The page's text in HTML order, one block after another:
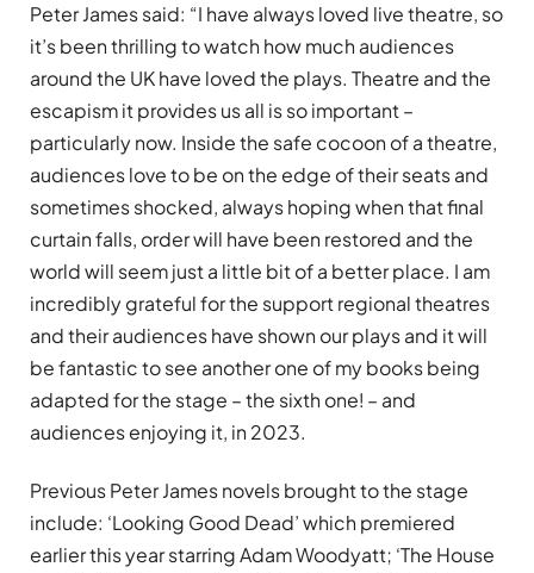
Peter James said: “I have always loved live theatre, so
it’s been thrilling to watch how much audiences
around the UK have loved the plays. Theatre and the
escapism it provides us all is so important –
particularly now. Inside the safe cocoon of a theatre,
audiences love to be on the edge of their seats and
sometimes shocked, always hoping when that final
curtain falls, order will have been restored and the
world will seem just a little bit of a better place. I am
incredibly grateful for the support regional theatres
and their audiences have shown our plays and it will
be fantastic to see another one of my books being
adapted for the stage – the sixth one! – and
audiences enjoying it, in 2023.
Previous Peter James novels brought to the stage
include: ‘Looking Good Dead’ which premiered
earlier this year starring Adam Woodyatt; ‘The House